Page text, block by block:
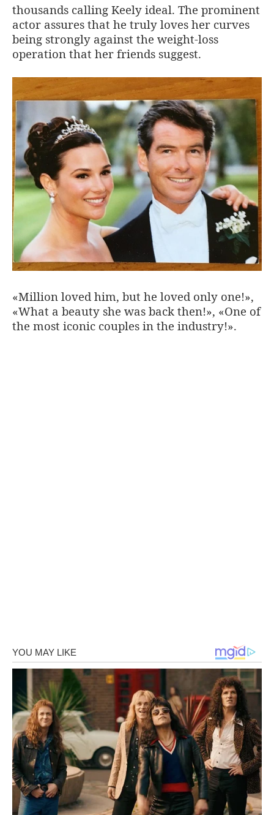
thousands calling Keely ideal. The prominent
actor assures that he truly loves her curves
being strongly against the weight-loss
operation that her friends suggest.
«Million loved him, but he loved only one!»,
«What a beauty she was back then!», «One of
the most iconic couples in the industry!».